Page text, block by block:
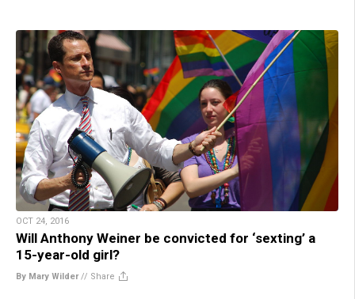
OCT 24, 2016
Will Anthony Weiner be convicted for ‘sexting’ a
15-year-old girl?
By Mary Wilder// Share